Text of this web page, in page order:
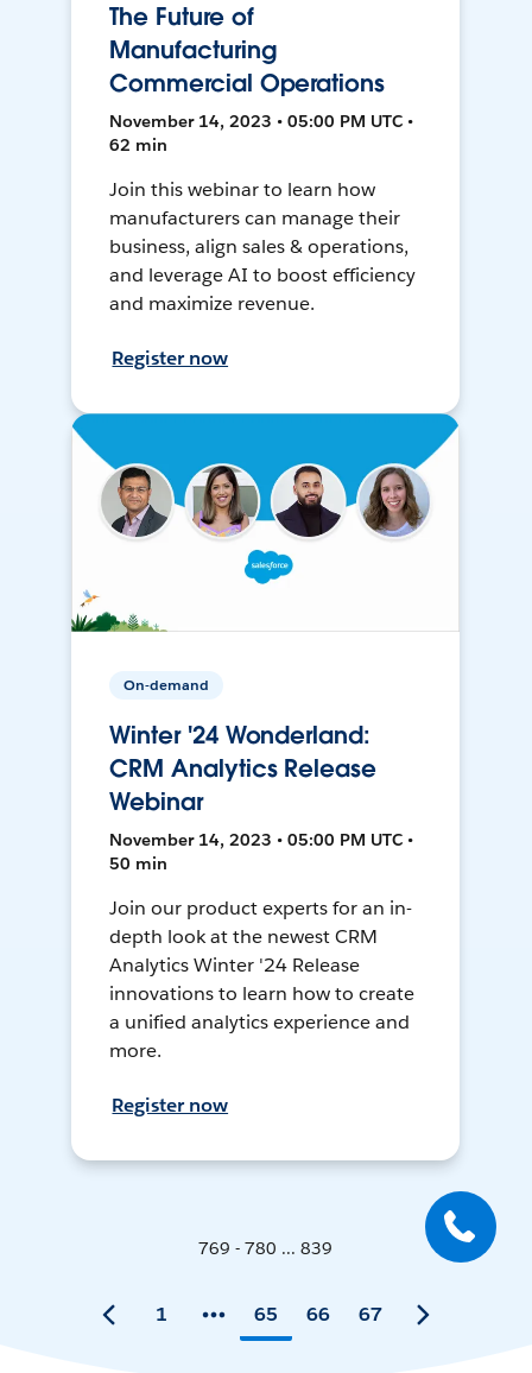
The Future of
Manufacturing
Commercial Operations
November 14, 2023 • 05:00 PM UTC •
62 min
Join this webinar to learn how
manufacturers can manage their
business, align sales & operations,
and leverage AI to boost efficiency
and maximize revenue.
Register now
On-demand
Winter '24 Wonderland:
CRM Analytics Release
Webinar
November 14, 2023 • 05:00 PM UTC •
50 min
Join our product experts for an in-
depth look at the newest CRM
Analytics Winter '24 Release
innovations to learn how to create
a unified analytics experience and
more.
Register now
769 - 780 ... 839
1 65 66 67